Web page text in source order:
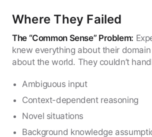
Where They Failed
The “Common Sense” Problem:
knew everything about their
about the world. They couldn’t
Ambiguous input
Context-dependent reasoning
Novel situations
Background knowledge